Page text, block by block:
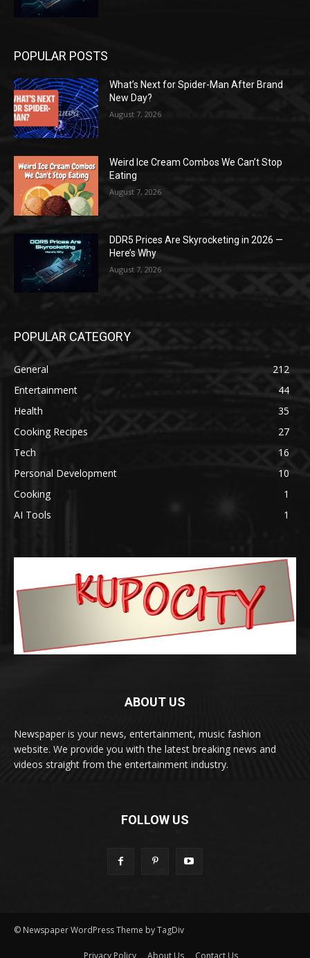
POPULAR POSTS
What’s Next for Spider-Man After Brand
New Day?
August 7, 2026
Weird Ice Cream Combos We Can’t Stop
Eating
August 7, 2026
DDR5 Prices Are Skyrocketing in 2026 —
Here’s Why
August 7, 2026
POPULAR CATEGORY
General
212
Entertainment
44
Health
35
Cooking Recipes
27
Tech
16
Personal Development
10
Cooking
1
AI Tools
1
ABOUT US
Newspaper is your news, entertainment, music fashion
website. We provide you with the latest breaking news and
videos straight from the entertainment industry.
FOLLOW US
© Newspaper WordPress Theme by TagDiv